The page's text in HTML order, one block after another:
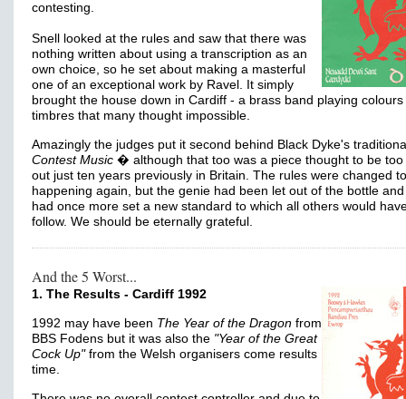
contesting.
Snell looked at the rules and saw that there was
nothing written about using a transcription as an
own choice, so he set about making a masterful
one of an exceptional work by Ravel. It simply
brought the house down in Cardiff - a brass band playing colours
timbres that many thought impossible.
Amazingly the judges put it second behind Black Dyke's
Contest Music � although that too was a piece thought to be too
out just ten years previously in Britain. The rules were changed
happening again, but the genie had been let out of the bottle
had once more set a new standard to which all others would
follow. We should be eternally grateful.
And the 5 Worst...
1. The Results - Cardiff 1992
1992 may have been The Year of the Dragon from
BBS Fodens but it was also the "Year of the Great
Cock Up"from the Welsh organisers come results
time.